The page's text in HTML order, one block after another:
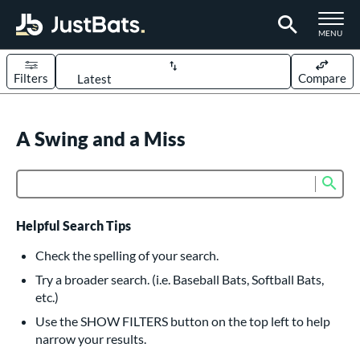
TOGGLE
MENU
Sort Results
Filters Compare
618 matching results
234 matching results
Bats
161 matching results
Pitch
15 matching results
matching results
A Swing and a Miss
Helpful Search Tips
Check the spelling of your search.
Try a broader search. (i.e. Baseball Bats, Softball Bats,
etc.)
Use the SHOW FILTERS button on the top left to help
narrow your results.